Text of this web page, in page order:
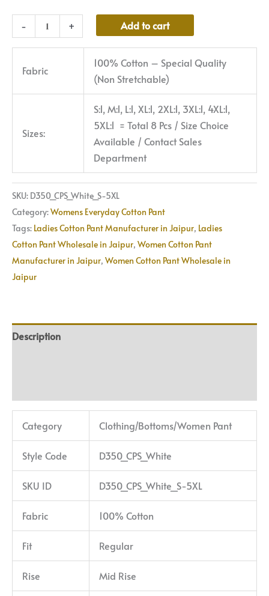
- + Add to cart
Fabric
100% Cotton – Special Quality
(Non Stretchable)
Sizes:
S:1, M:1, L:1, XL:1, 2XL:1, 3XL:1, 4XL:1,
5XL:1 = Total 8 Pcs / Size Choice
Available / Contact Sales
Department
SKU: D350_CPS_White_S-5XL
Category:Womens Everyday Cotton Pant
Tags: Ladies Cotton Pant Manufacturer in Jaipur, Ladies
Cotton Pant Wholesale in Jaipur, Women Cotton Pant
Manufacturer in Jaipur, Women Cotton Pant Wholesale in
Jaipur
Description
Category Clothing/Bottoms/Women Pant
Style Code D350_CPS_White
SKU ID D350_CPS_White_S-5XL
Fabric 100% Cotton
Fit Regular
Rise Mid Rise